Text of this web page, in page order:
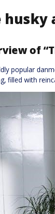
husky
of
popular
filled with